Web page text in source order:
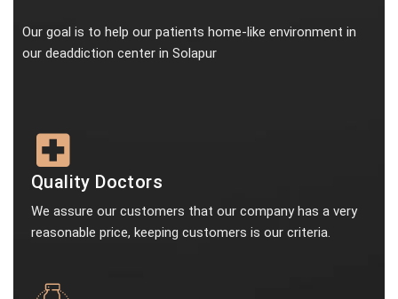
Our goal is to help our patients home-like environment in
our deaddiction center in Solapur
Quality Doctors
We assure our customers that our company has a very
reasonable price, keeping customers is our criteria.